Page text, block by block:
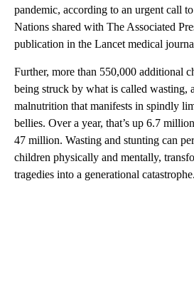
pandemic, according to an urgent call
Nations shared with The Associated
publication in the Lancet medical
Further, more than 550,000 additional
being struck by what is called
malnutrition that manifests in spindly
bellies. Over a year, that’s up 6.7
47 million. Wasting and stunting can
children physically and mentally,
tragedies into a generational catastrophe.